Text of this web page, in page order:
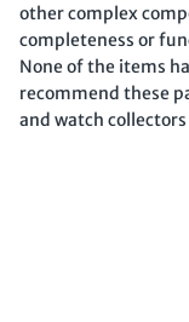
other complex
completeness or
None of the items
recommend these